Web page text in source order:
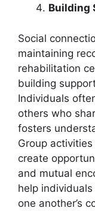
Building
Social
maintaining
rehabilitation
building
Individuals
others who
fosters
Group
create
and mutual
help
one another’s